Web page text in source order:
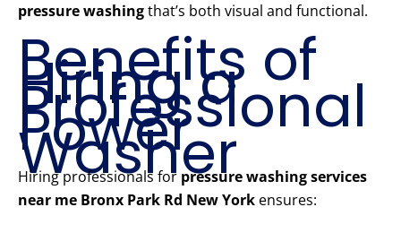
pressure washingthat’s both visual and functional.
Benefits of
Hiring a
Professional
Power
Washer
Hiring professionals for pressure washing services
near me Bronx Park Rd New York ensures: